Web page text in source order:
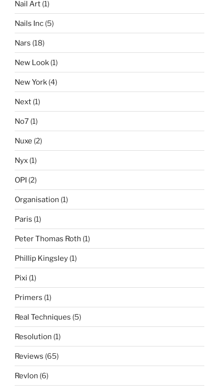
Nail Art (1)
Nails Inc (5)
Nars (18)
New Look (1)
New York (4)
Next (1)
No7 (1)
Nuxe (2)
Nyx (1)
OPI (2)
Organisation (1)
Paris (1)
Peter Thomas Roth (1)
Phillip Kingsley (1)
Pixi (1)
Primers (1)
Real Techniques (5)
Resolution (1)
Reviews (65)
Revlon (6)